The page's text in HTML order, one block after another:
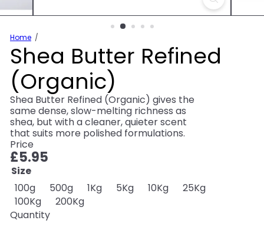
Home
Shea Butter Refined
(Organic)
Shea Butter Refined (Organic) gives the
same dense, slow-melting richness as
shea, but with a cleaner, quieter scent
that suits more polished formulations.
Price
Regular
price
£5.95
Size
100gVariant sold out or unavailable
500gVariant sold out or unavailable
1KgVariant sold out or unavailable
5KgVariant sold out or
10KgVariant sold out or
25KgVariant sold
100KgVariant sold out or unavailable
200KgVariant sold out or unavailable
Quantity